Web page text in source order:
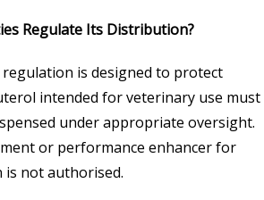
Regulate Its Distribution?
regulation is designed to protect
intended for veterinary use must
under appropriate oversight.
or performance enhancer for
is not authorised.